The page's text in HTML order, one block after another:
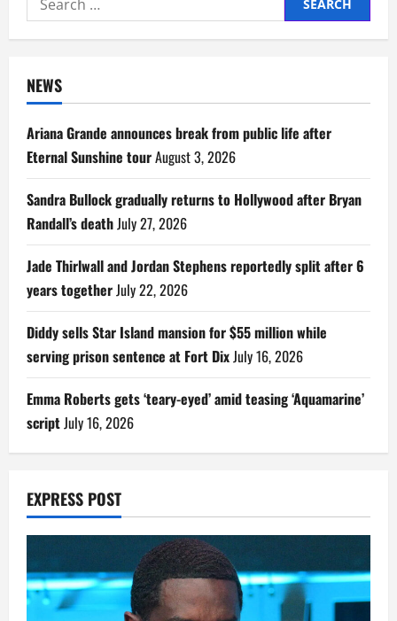
for:
NEWS
Ariana Grande announces break from public life after
Eternal Sunshine tourAugust 3, 2026
Sandra Bullock gradually returns to Hollywood after Bryan
Randall’s death July 27, 2026
Jade Thirlwall and Jordan Stephens reportedly split after 6
years together July 22, 2026
Diddy sells Star Island mansion for $55 million while
serving prison sentence at Fort Dix July 16, 2026
Emma Roberts gets ‘teary-eyed’ amid teasing ‘Aquamarine’
script July 16, 2026
EXPRESS POST